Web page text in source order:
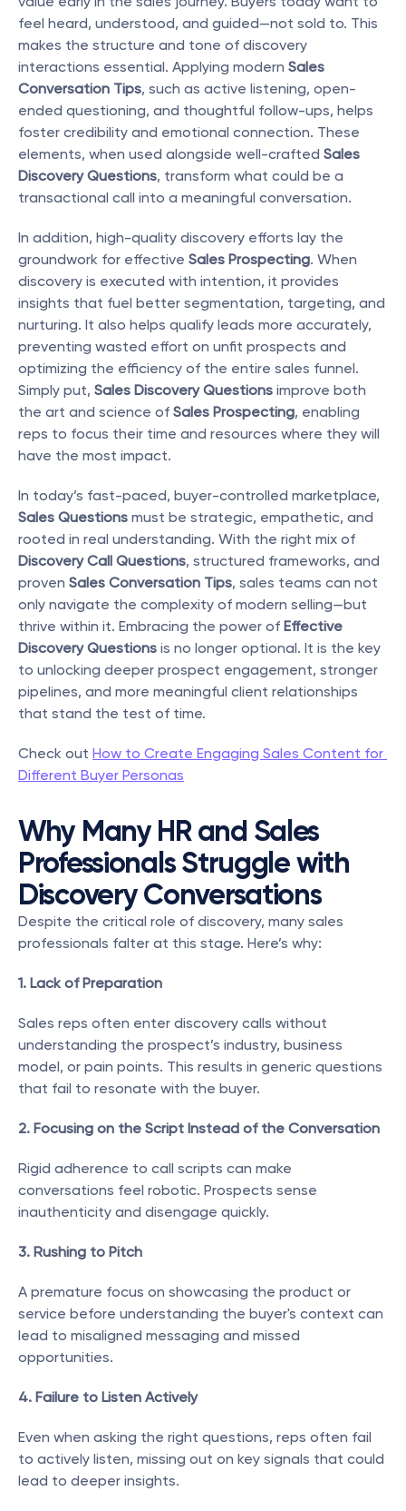
feel heard, understood, and guided—not sold to. This
makes the structure and tone of discovery
interactions essential. Applying modern Sales
Conversation Tips, such as active listening, open-
ended questioning, and thoughtful follow-ups, helps
foster credibility and emotional connection. These
elements, when used alongside well-crafted Sales
Discovery Questions, transform what could be a
transactional call into a meaningful conversation.
In addition, high-quality discovery efforts lay the
groundwork for effective Sales Prospecting. When
discovery is executed with intention, it provides
insights that fuel better segmentation, targeting, and
nurturing. It also helps qualify leads more accurately,
preventing wasted effort on unfit prospects and
optimizing the efficiency of the entire sales funnel.
Simply put, Sales Discovery Questions improve both
the art and science of Sales Prospecting, enabling
reps to focus their time and resources where they will
have the most impact.
Sales Questions must be strategic, empathetic, and
Discovery Call Questions, structured frameworks, and
proven Sales Conversation Tips, sales teams can not
only navigate the complexity of modern selling—but
thrive within it. Embracing the power of Effective
Discovery Questions is no longer optional. It is the key
to unlocking deeper prospect engagement, stronger
pipelines, and more meaningful client relationships
that stand the test of time.
Check out How to Create Engaging Sales Content for
Different Buyer Personas
Why Many HR and Sales
Professionals Struggle with
Discovery Conversations
Despite the critical role of discovery, many sales
professionals falter at this stage. Here’s why:
1. Lack of Preparation
Sales reps often enter discovery calls without
understanding the prospect’s industry, business
model, or pain points. This results in generic questions
that fail to resonate with the buyer.
2. Focusing on the Script Instead of the Conversation
Rigid adherence to call scripts can make
conversations feel robotic. Prospects sense
inauthenticity and disengage quickly.
3. Rushing to Pitch
A premature focus on showcasing the product or
service before understanding the buyer's context can
lead to misaligned messaging and missed
opportunities.
4. Failure to Listen Actively
Even when asking the right questions, reps often fail
to actively listen, missing out on key signals that could
lead to deeper insights.